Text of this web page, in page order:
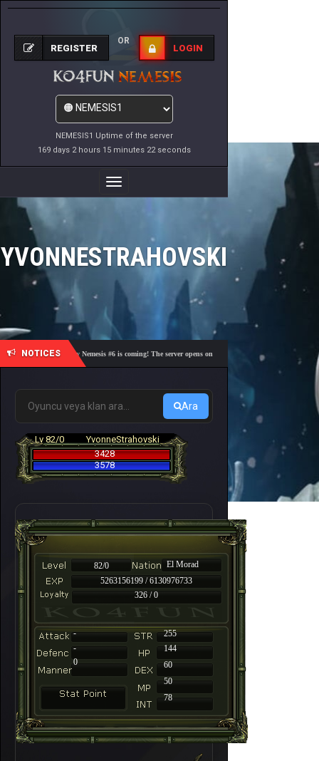
NEMESIS1 Uptime of the server
169 days 2 hours 15 minutes 22 seconds
REGISTER
OR
LOGIN
Toggle
Navigation
YVONNESTRAHOVSKI
NOTICES
🎓 Academy Nemesis #6 is coming! The server opens on Friday, August 7 at 21:00 – Are you
Ara
Lv 82/0
YvonneStrahovski
3428
3578
82/0
El Morad
5263156199 / 6130976733
326 / 0
-
255
-
144
60
50
78
0